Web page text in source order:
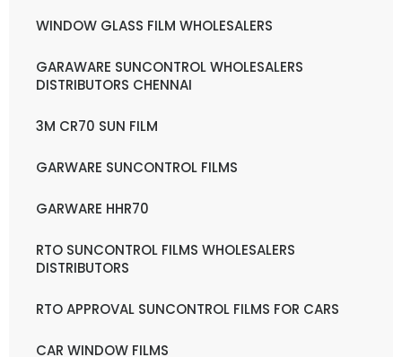
WINDOW GLASS FILM WHOLESALERS
GARAWARE SUNCONTROL WHOLESALERS
DISTRIBUTORS CHENNAI
3M CR70 SUN FILM
GARWARE SUNCONTROL FILMS
GARWARE HHR70
RTO SUNCONTROL FILMS WHOLESALERS
DISTRIBUTORS
RTO APPROVAL SUNCONTROL FILMS FOR CARS
CAR WINDOW FILMS